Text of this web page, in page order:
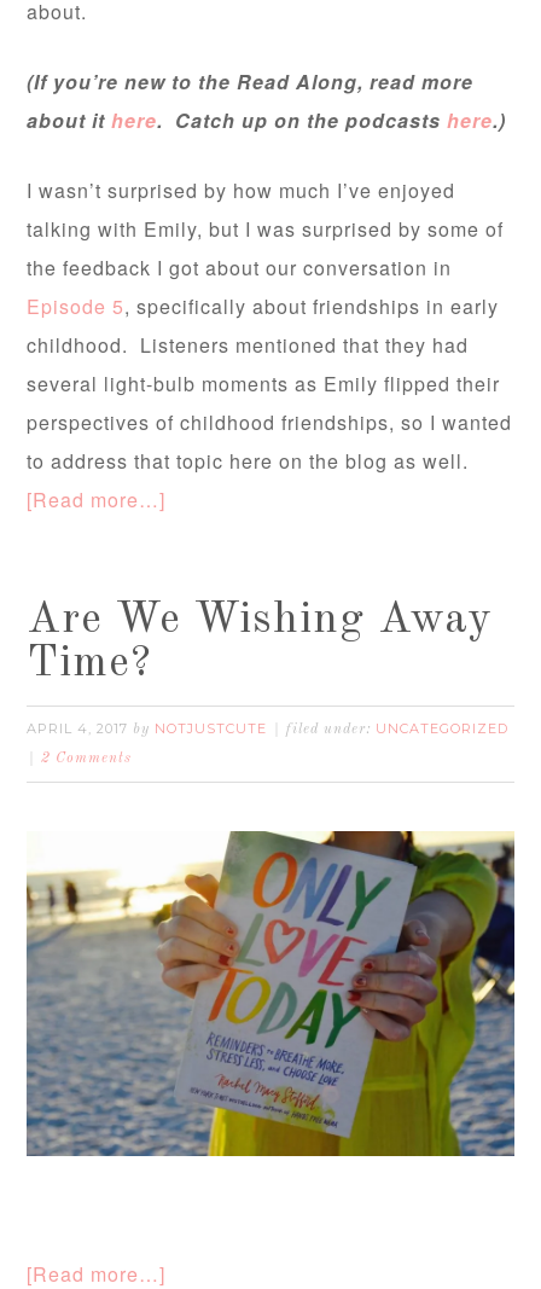
about.
(If you’re new to the Read Along, read more
about ithere. Catch up on the podcastshere.)
I wasn’t surprised by how much I’ve enjoyed
talking with Emily, but I was surprised by some of
the feedback I got about our conversation in
Episode 5, specifically about friendships in early
childhood. Listeners mentioned that they had
several light-bulb moments as Emily flipped their
perspectives of childhood friendships, so I wanted
to address that topic here on the blog as well.
[Read more…]
Are We Wishing Away
Time?
APRIL 4, 2017 by NOTJUSTCUTE filed under: UNCATEGORIZED
2 Comments
[Read more…]